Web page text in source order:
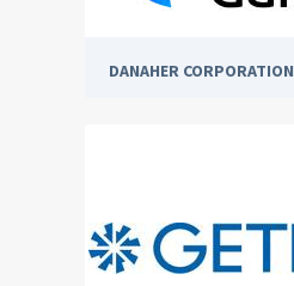
DANAHER CORPORATION